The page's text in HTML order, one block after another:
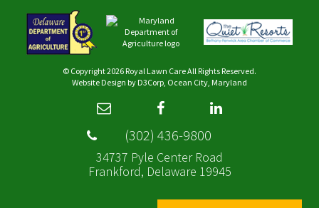
© Copyright 2026 Royal Lawn CareAll Rights Reserved.
Website Design by D3Corp Ocean City, Maryland
(302) 436-9800
34737 Pyle Center Road
Frankford, Delaware 19945